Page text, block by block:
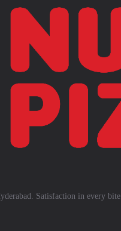
Satisfaction in every bite.